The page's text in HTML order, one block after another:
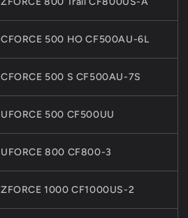
CFORCE 500 HO CF500AU-6L
CFORCE 500 S CF500AU-7S
UFORCE 500 CF500UU
UFORCE 800 CF800-3
ZFORCE 1000 CF1000US-2